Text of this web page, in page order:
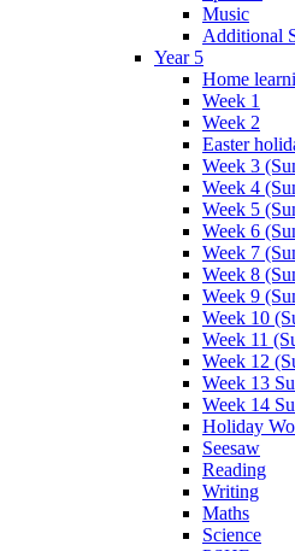
Music
Additional
Year 5
Home
Week 1
Week 2
Easter
Week 3
Week 4
Week 5
Week 6
Week 7
Week 8
Week 9
Week 10
Week 11
Week 12
Week 13
Week 14
Holiday
Seesaw
Reading
Writing
Maths
Science